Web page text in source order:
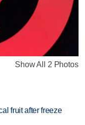
Show All 2 Photos
fruit after freeze